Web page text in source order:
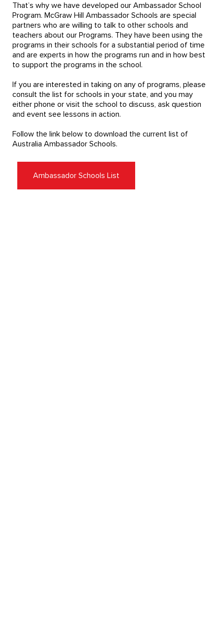
That’s why we have developed our Ambassador School
Program. McGraw Hill Ambassador Schools are special
partners who are willing to talk to other schools and
teachers about our Programs. They have been using the
programs in their schools for a substantial period of time
and are experts in how the programs run and in how best
to support the programs in the school.
If you are interested in taking on any of programs, please
consult the list for schools in your state, and you may
either phone or visit the school to discuss, ask question
and event see lessons in action.
Follow the link below to download the current list of
Australia Ambassador Schools.
Ambassador Schools List